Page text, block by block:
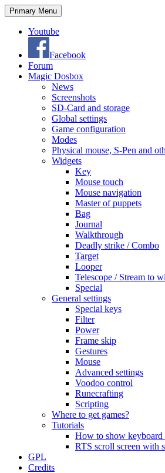
Search
Primary Menu Skip
to
Youtube
Facebook
Forum
Magic Dosbox
News
Screenshots
SD-Card and storage
Global settings
Game configuration
Modes
Physical mouse, S-Pen and
Widgets
Key
Mouse touch
Mouse navigation
Master of puppets
Bag
Journal
Walkthrough
Deadly strike / Combo
Target
Looper
Telescope / Stream to
Special
General settings
Special keys
Filter
Power
Frame skip
Gestures
Mouse
Advanced settings
Voodoo control
Runecrafting
Scripting
Where to get games?
Tutorials
How to show
RTS scroll screen with
GPL
Credits